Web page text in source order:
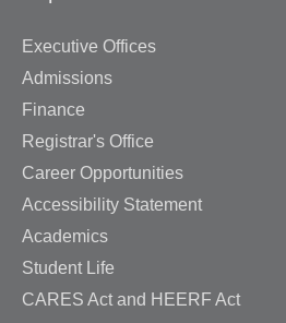
Executive Offices
Admissions
Finance
Registrar's Office
Career Opportunities
Accessibility Statement
Academics
Student Life
CARES Act and HEERF Act